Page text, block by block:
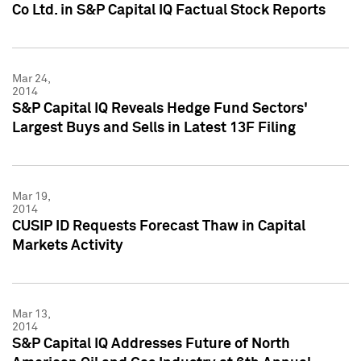
Co Ltd. in S&P Capital IQ Factual Stock Reports
Mar 24,
2014
S&P Capital IQ Reveals Hedge Fund Sectors'
Largest Buys and Sells in Latest 13F Filing
Mar 19,
2014
CUSIP ID Requests Forecast Thaw in Capital
Markets Activity
Mar 13,
2014
S&P Capital IQ Addresses Future of North